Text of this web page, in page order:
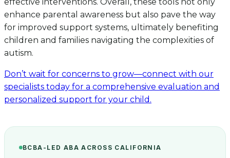
effective interventions. Overall, these tools not only
enhance parental awareness but also pave the way
for improved support systems, ultimately benefiting
children and families navigating the complexities of
autism.
Don’t wait for concerns to grow—connect with our
specialists today for a comprehensive evaluation and
personalized support for your child.
BCBA-LED ABA ACROSS CALIFORNIA